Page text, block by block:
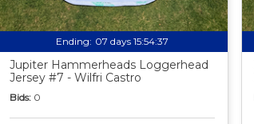
Ending: 07 days 15:54:35
Jupiter Hammerheads Loggerhead
Jersey #7 - Wilfri Castro
Bids: 0